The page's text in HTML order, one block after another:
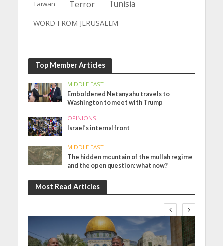
Taiwan Terror Tunisia
WORD FROM JERUSALEM
Top Member Articles
MIDDLE EAST
Emboldened Netanyahu travels to
Washington to meet with Trump
OPINIONS
Israel’s internal front
MIDDLE EAST
The hidden mountain of the mullah regime
and the open question: what now?
Most Read Articles